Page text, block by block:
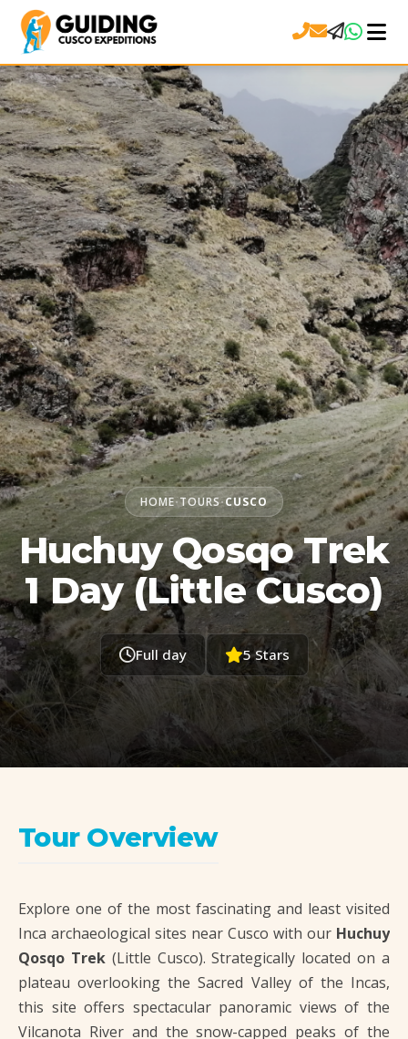
HOME•TOURS•CUSCO
Huchuy Qosqo Trek
1 Day (Little Cusco)
Full day 5 Stars
Tour Overview
Explore one of the most fascinating and least visited
Inca archaeological sites near Cusco with our Huchuy
Qosqo Trek(Little Cusco). Strategically located on a
plateau overlooking the Sacred Valley of the Incas,
this site offers spectacular panoramic views of the
Vilcanota River and the snow-capped peaks of the